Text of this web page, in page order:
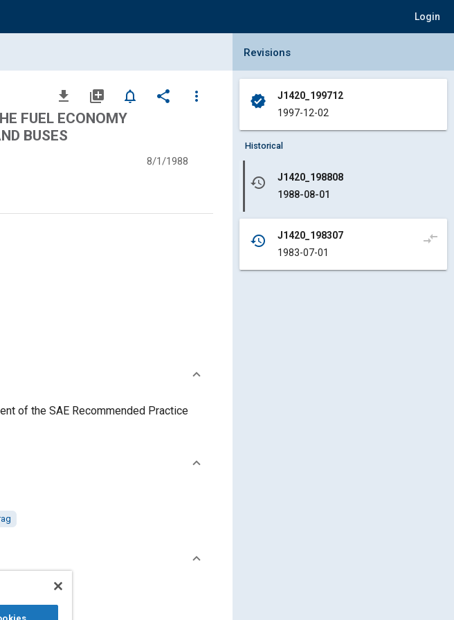
Login
file_download library_add notifications_none share
more_vert
FUEL ECONOMY
BUSES
8/1/1988
of the SAE Recommended Practice
Collapse Revisions Panel
Revisions
verified
J1420_199712
1997-12-02
Historical
history
J1420_198808
1988-08-01
history
J1420_198307
1983-07-01
compare_arrows